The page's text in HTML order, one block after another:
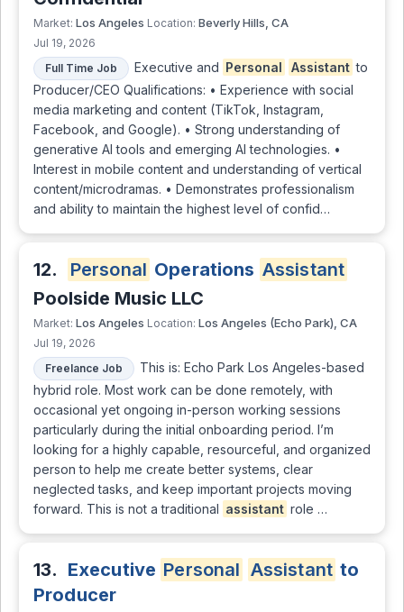
Market: Los Angeles Location: Beverly Hills, CA
Jul 19, 2026
Full Time Job
Executive and Personal Assistant to
Producer/CEO Qualifications: • Experience with social
media marketing and content (TikTok, Instagram,
Facebook, and Google). • Strong understanding of
generative AI tools and emerging AI technologies. •
Interest in mobile content and understanding of vertical
content/microdramas. • Demonstrates professionalism
and ability to maintain the highest level of confid…
12. Personal Operations Assistant
Poolside Music LLC
Market: Los Angeles Location: Los Angeles (Echo Park), CA
Jul 19, 2026
Freelance Job
This is: Echo Park Los Angeles-based
hybrid role. Most work can be done remotely, with
occasional yet ongoing in-person working sessions
particularly during the initial onboarding period. I’m
looking for a highly capable, resourceful, and organized
person to help me create better systems, clear
neglected tasks, and keep important projects moving
forward. This is not a traditional assistant role …
13. Executive Personal Assistant to
Producer